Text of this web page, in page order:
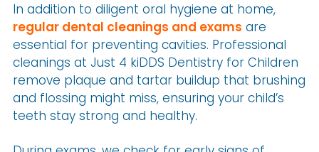
In addition to diligent oral hygiene at home,
regular dental cleanings and exams are
essential for preventing cavities. Professional
cleanings at Just 4 kiDDS Dentistry for Children
remove plaque and tartar buildup that brushing
and flossing might miss, ensuring your child’s
teeth stay strong and healthy.